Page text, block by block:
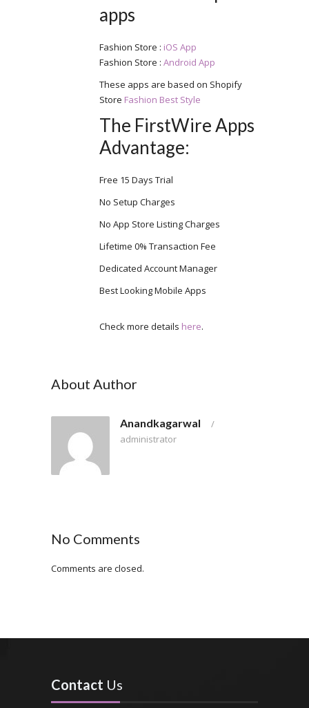
apps
Fashion Store : iOS App
Fashion Store : Android App
These apps are based on Shopify
Store Fashion Best Style
The FirstWire Apps
Advantage:
Free 15 Days Trial
No Setup Charges
No App Store Listing Charges
Lifetime 0% Transaction Fee
Dedicated Account Manager
Best Looking Mobile Apps
Check more details here.
About Author
Anandkagarwal
/
administrator
No Comments
Comments are closed.
Contact Us